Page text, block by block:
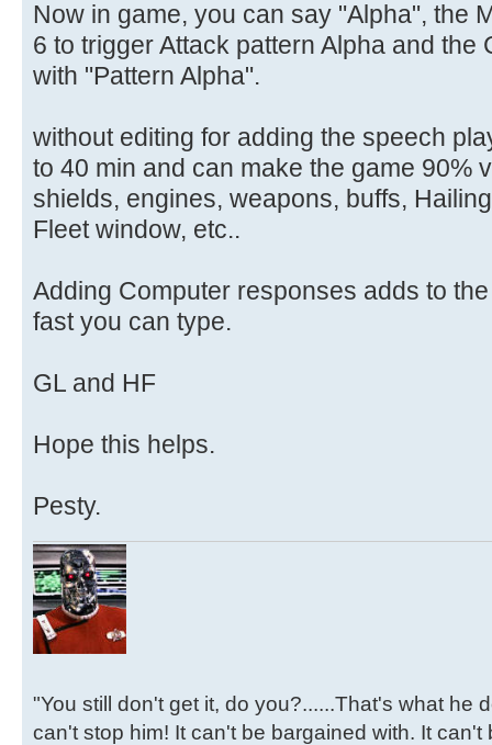
Now in game, you can say "Alpha", the
6 to trigger Attack pattern Alpha and the
with "Pattern Alpha".
without editing for adding the speech
to 40 min and can make the game 90%
shields, engines, weapons, buffs,
Fleet window, etc..
Adding Computer responses adds to
fast you can type.
GL and HF
Hope this helps.
Pesty.
"You still don't get it, do you?......That's what he
can't stop him! It can't be bargained with. It